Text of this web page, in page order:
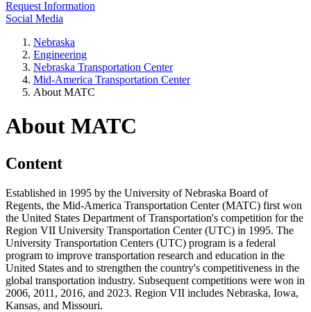
Request Information
Social Media
Nebraska
Engineering
Nebraska Transportation Center
Mid-America Transportation Center
About MATC
About MATC
Content
Established in 1995 by the University of Nebraska Board of
Regents, the Mid-America Transportation Center (MATC) first won
the United States Department of Transportation's competition for the
Region VII University Transportation Center (UTC) in 1995. The
University Transportation Centers (UTC) program is a federal
program to improve transportation research and education in the
United States and to strengthen the country's competitiveness in the
global transportation industry. Subsequent competitions were won in
2006, 2011, 2016, and 2023. Region VII includes Nebraska, Iowa,
Kansas, and Missouri.